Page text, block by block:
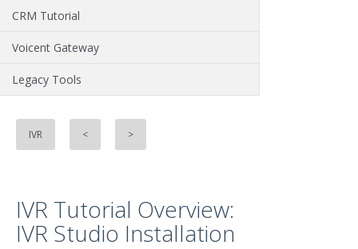
CRM Tutorial
Voicent Gateway
Legacy Tools
IVR < >
IVR Tutorial Overview:
IVR Studio Installation